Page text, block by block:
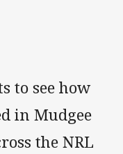
Email
to see how
in Mudgee
the NRL